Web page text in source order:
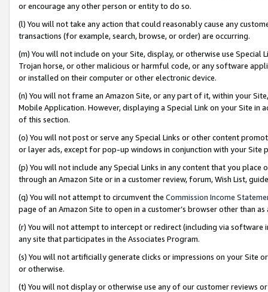
or encourage any other person or entity to do so.
(l) You will not take any action that could reasonably cause any
transactions (for example, search, browse, or order) are occurring.
(m) You will not include on your Site, display, or otherwise use
Trojan horse, or other malicious or harmful code, or any software
or installed on their computer or other electronic device.
(n) You will not frame an Amazon Site, or any part of it, within your
Mobile Application. However, displaying a Special Link on your Site
of this section.
(o) You will not post or serve any Special Links or other content
or layer ads, except for pop-up windows in conjunction with your
(p) You will not include any Special Links in any content that you
through an Amazon Site or in a customer review, forum, Wish List,
(q) You will not attempt to circumvent the Commission Income
page of an Amazon Site to open in a customer’s browser other than
(r) You will not attempt to intercept or redirect (including via software
any site that participates in the Associates Program.
(s) You will not artificially generate clicks or impressions on your Site
or otherwise.
(t) You will not display or otherwise use any of our customer reviews